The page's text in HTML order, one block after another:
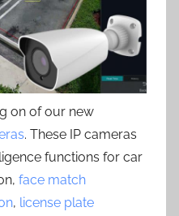
on of our new
. These IP cameras
functions for car
face match
, license plate